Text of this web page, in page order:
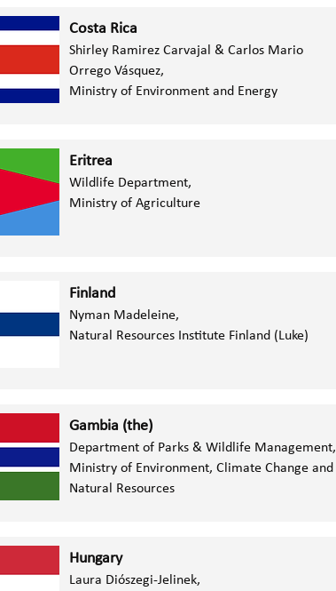
Costa Rica
Shirley Ramirez Carvajal & Carlos Mario
Orrego Vásquez,
Ministry of Environment and Energy
Eritrea
Wildlife Department,
Ministry of Agriculture
Finland
Nyman Madeleine,
Natural Resources Institute Finland (Luke)
Gambia (the)
Department of Parks & Wildlife Management,
Ministry of Environment, Climate Change and
Natural Resources
Hungary
Laura Diószegi-Jelinek,